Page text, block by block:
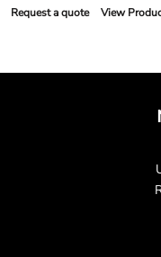
Request a quote View